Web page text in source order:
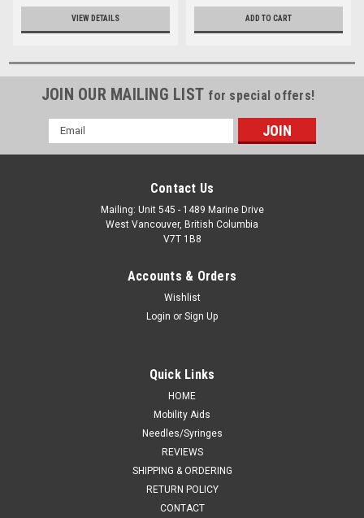
VIEW DETAILS ADD TO CART
JOIN OUR MAILING LIST for special offers!
Email
Address
Contact Us
Mailing: Unit 545 - 1489 Marine Drive
West Vancouver, British Columbia
V7T 1B8
Accounts & Orders
Wishlist
Login or Sign Up
Quick Links
HOME
Mobility Aids
Needles/Syringes
REVIEWS
SHIPPING & ORDERING
RETURN POLICY
CONTACT